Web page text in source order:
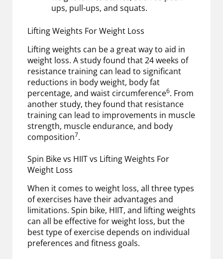
ups, pull-ups, and squats.
Lifting Weights For Weight Loss
Lifting weights can be a great way to aid in
weight loss. A study found that 24 weeks of
resistance training can lead to significant
reductions in body weight, body fat
percentage, and waist circumference6. From
another study, they found that resistance
training can lead to improvements in muscle
strength, muscle endurance, and body
composition7.
Spin Bike vs HIIT vs Lifting Weights For
Weight Loss
When it comes to weight loss, all three types
of exercises have their advantages and
limitations. Spin bike, HIIT, and lifting weights
can all be effective for weight loss, but the
best type of exercise depends on individual
preferences and fitness goals.